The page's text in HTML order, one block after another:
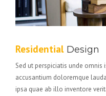
Residential Design
Sed ut perspiciatis unde
accusantium doloremque
ipsa quae ab illo inventore